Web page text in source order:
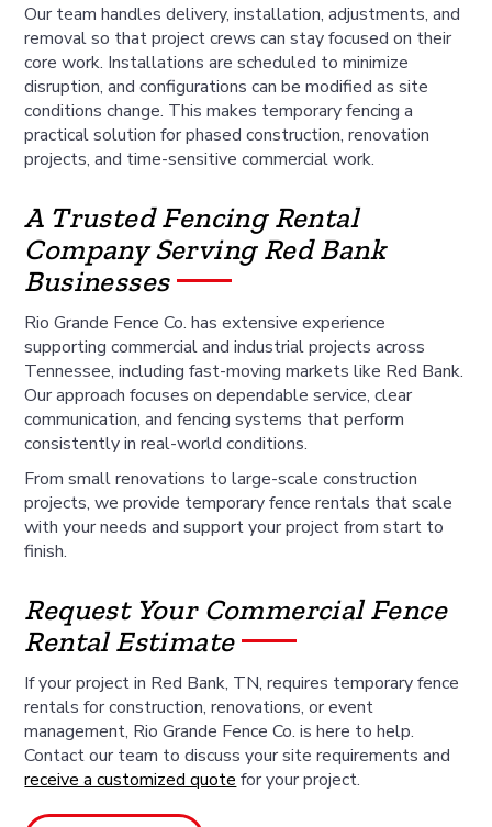
Our team handles delivery, installation, adjustments, and
removal so that project crews can stay focused on their
core work. Installations are scheduled to minimize
disruption, and configurations can be modified as site
conditions change. This makes temporary fencing a
practical solution for phased construction, renovation
projects, and time-sensitive commercial work.
A Trusted Fencing Rental
Company Serving Red Bank
Businesses
Rio Grande Fence Co. has extensive experience
supporting commercial and industrial projects across
Tennessee, including fast-moving markets like Red Bank.
Our approach focuses on dependable service, clear
communication, and fencing systems that perform
consistently in real-world conditions.
From small renovations to large-scale construction
projects, we provide temporary fence rentals that scale
with your needs and support your project from start to
finish.
Request Your Commercial Fence
Rental Estimate
If your project in Red Bank, TN, requires temporary fence
rentals for construction, renovations, or event
management, Rio Grande Fence Co. is here to help.
Contact our team to discuss your site requirements and
receive a customized quote for your project.